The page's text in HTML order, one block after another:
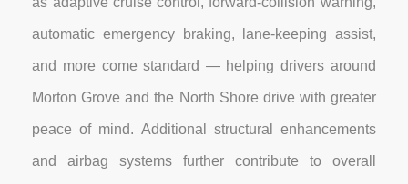
automatic emergency braking, lane-keeping assist,
and more come standard — helping drivers around
Morton Grove and the North Shore drive with greater
peace of mind. Additional structural enhancements
and airbag systems further contribute to overall